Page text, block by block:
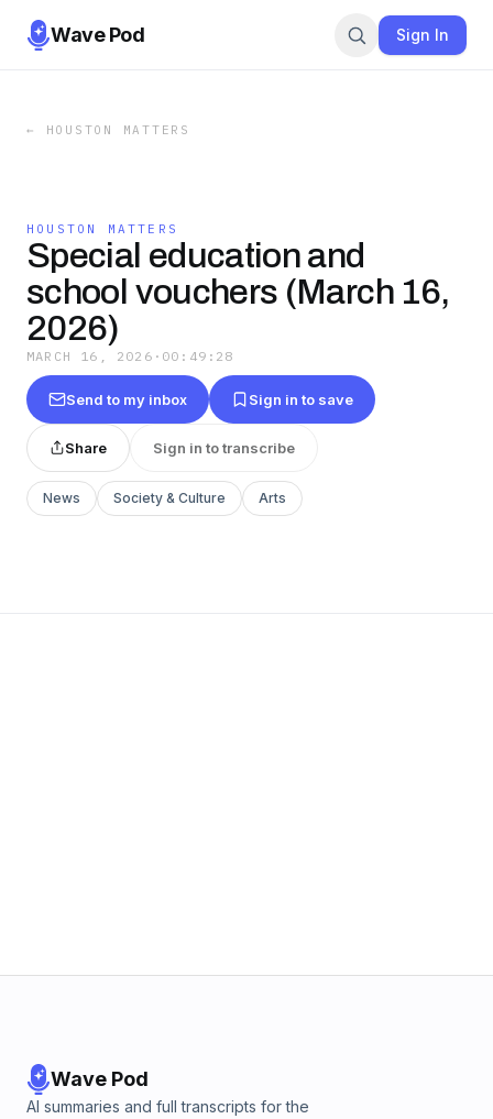
Wave Pod Sign In
← HOUSTON MATTERS
HOUSTON MATTERS
Special education and
school vouchers (March 16,
2026)
MARCH 16, 2026 · 00:49:28
Send to my inbox Sign in to save
Share Sign in to transcribe
News Society & Culture Arts
Wave Pod
AI summaries and full transcripts for the